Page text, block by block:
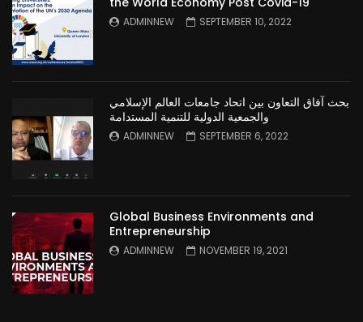
ADMINNEW SEPTEMBER 10, 2022
بحث آفاق التعاون بين اتحاد جامعات العالم الإسلامي
والجمعية الدولية للتنمية المستدامة
ADMINNEW SEPTEMBER 6, 2022
Global Business Environments and
Entrepreneurship
ADMINNEW NOVEMBER 19, 2021